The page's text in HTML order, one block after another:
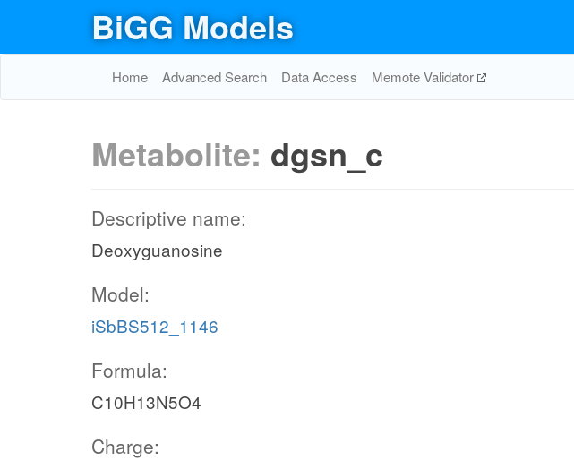
BiGG Models
Home Advanced Search Data Access Memote Validator
Metabolite: dgsn_c
Descriptive name:
Deoxyguanosine
Model:
iSbBS512_1146
Formula:
C10H13N5O4
Charge: